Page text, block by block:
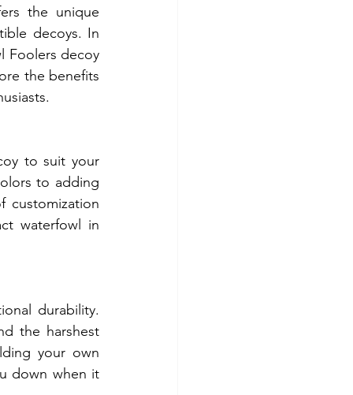
the unique
decoys. In
Foolers decoy
the benefits
to suit your
to adding
customization
waterfowl in
durability.
the harshest
your own
down when it